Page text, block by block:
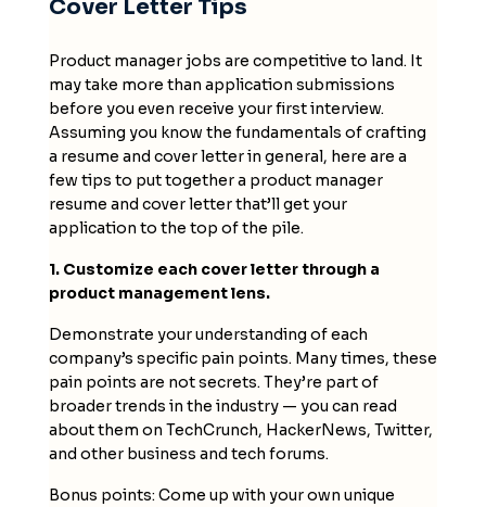
Cover Letter Tips
Product manager jobs are competitive to land. It
may take more than application submissions
before you even receive your first interview.
Assuming you know the fundamentals of crafting
a resume and cover letter in general, here are a
few tips to put together a product manager
resume and cover letter that’ll get your
application to the top of the pile.
1. Customize each cover letter through a
product management lens.
Demonstrate your understanding of each
company’s specific pain points. Many times, these
pain points are not secrets. They’re part of
broader trends in the industry — you can read
about them on TechCrunch, HackerNews, Twitter,
and other business and tech forums.
Bonus points: Come up with your own unique